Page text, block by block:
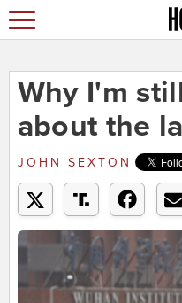
Why I'm
about the
JOHN SEXTON